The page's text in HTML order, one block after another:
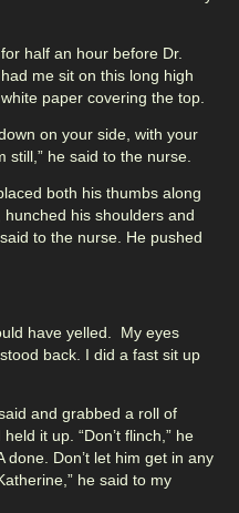
half an hour before Dr.
me sit on this long high
paper covering the top.
on your side, with your
still,” he said to the nurse.
both his thumbs along
his shoulders and
to the nurse. He pushed
have yelled. My eyes
back. I did a fast sit up
and grabbed a roll of
it up. “Don’t flinch,” he
done. Don’t let him get in any
he said to my